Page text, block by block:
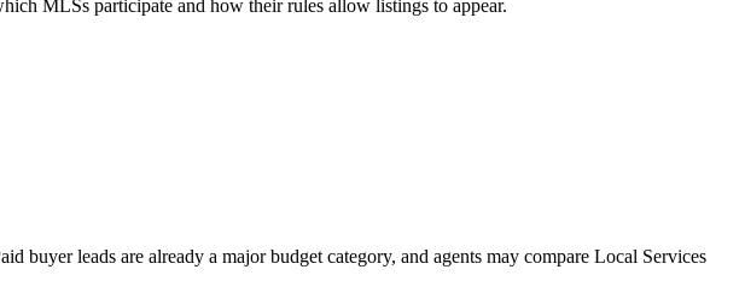
MLSs participate and how their rules allow listings to appear.
buyer leads are already a major budget category, and agents may compare Local Services